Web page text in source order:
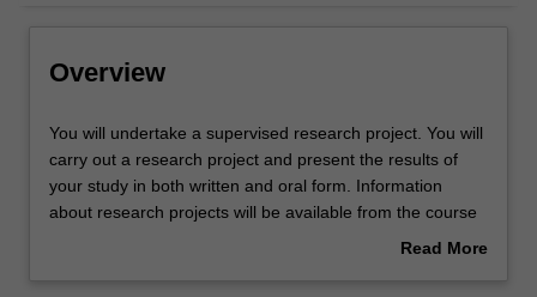
Rules
Contacts
Overview
You
will
undertake
a
You will undertake a supervised research project. You will
carry out a research project and present the results of
your study in both written and oral form. Information
about research projects will be available from the course
coordinator towards the end of the preceding semester.
Read More